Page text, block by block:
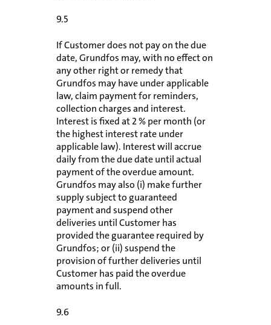
9.5
If Customer does not pay on the due
date, Grundfos may, with no effect on
any other right or remedy that
Grundfos may have under applicable
law, claim payment for reminders,
collection charges and interest.
Interest is fixed at 2 % per month (or
the highest interest rate under
applicable law). Interest will accrue
daily from the due date until actual
payment of the overdue amount.
Grundfos may also (i) make further
supply subject to guaranteed
payment and suspend other
deliveries until Customer has
provided the guarantee required by
Grundfos; or (ii) suspend the
provision of further deliveries until
Customer has paid the overdue
amounts in full.
9.6